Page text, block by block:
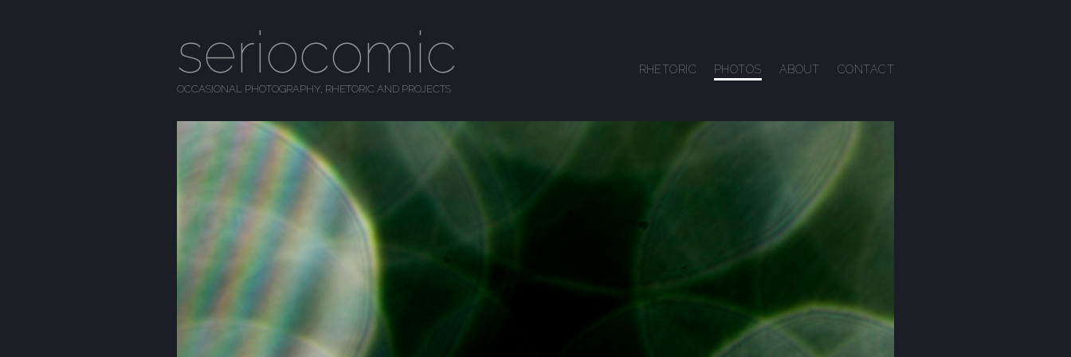
seriocomic
OCCASIONAL PHOTOGRAPHY, RHETORIC AND PROJECTS
RHETORIC PHOTOS ABOUT CONTACT